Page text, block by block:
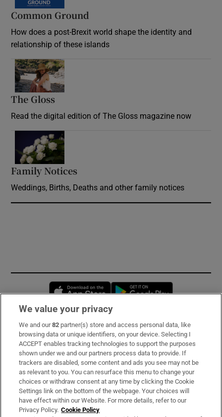
Common Ground
How does a post-Brexit world shape the identity and
relationship of these islands
The Gloss
Read the digital edition of The Gloss magazine now
Family Notices
Weddings, Births, Deaths and other family notices
Opens in new window
Subscribe
Support
About Us
Irish Times Products & Services
We value your privacy
We and our82 partner(s) store and access personal data, like
browsing data or unique identifiers, on your device. Selecting I
ACCEPT enables tracking technologies to support the purposes
shown under we and our partners process data to provide. If
trackers are disabled, some content and ads you see may not be
as relevant to you. You can resurface this menu to change your
choices or withdraw consent at any time by clicking the Cookie
Settings link on the bottom of the webpage. Your choices will
have effect within our Website. For more details, refer to our
Privacy Policy. Cookie Policy